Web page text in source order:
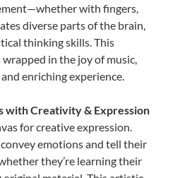
with fingers,
diverse parts of the brain,
thinking skills. This
in the joy of music,
enriching experience.
with Creativity & Expression
for creative expression.
emotions and tell their
they’re learning their